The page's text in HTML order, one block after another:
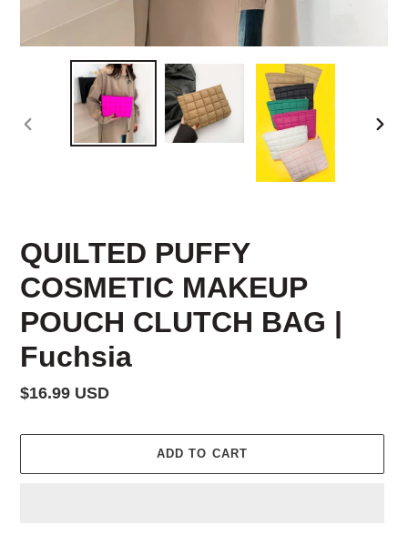
QUILTED PUFFY
COSMETIC MAKEUP
POUCH CLUTCH BAG |
Fuchsia
Regular
$16.99 USD
ADD TO CART